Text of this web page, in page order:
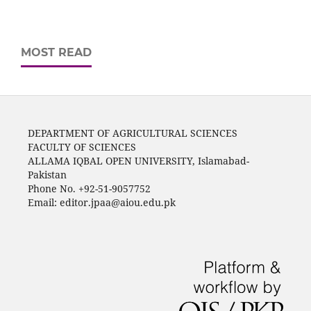
MOST READ
DEPARTMENT OF AGRICULTURAL SCIENCES
FACULTY OF SCIENCES
ALLAMA IQBAL OPEN UNIVERSITY, Islamabad-
Pakistan
Phone No. +92-51-9057752
Email: editor.jpaa@aiou.edu.pk